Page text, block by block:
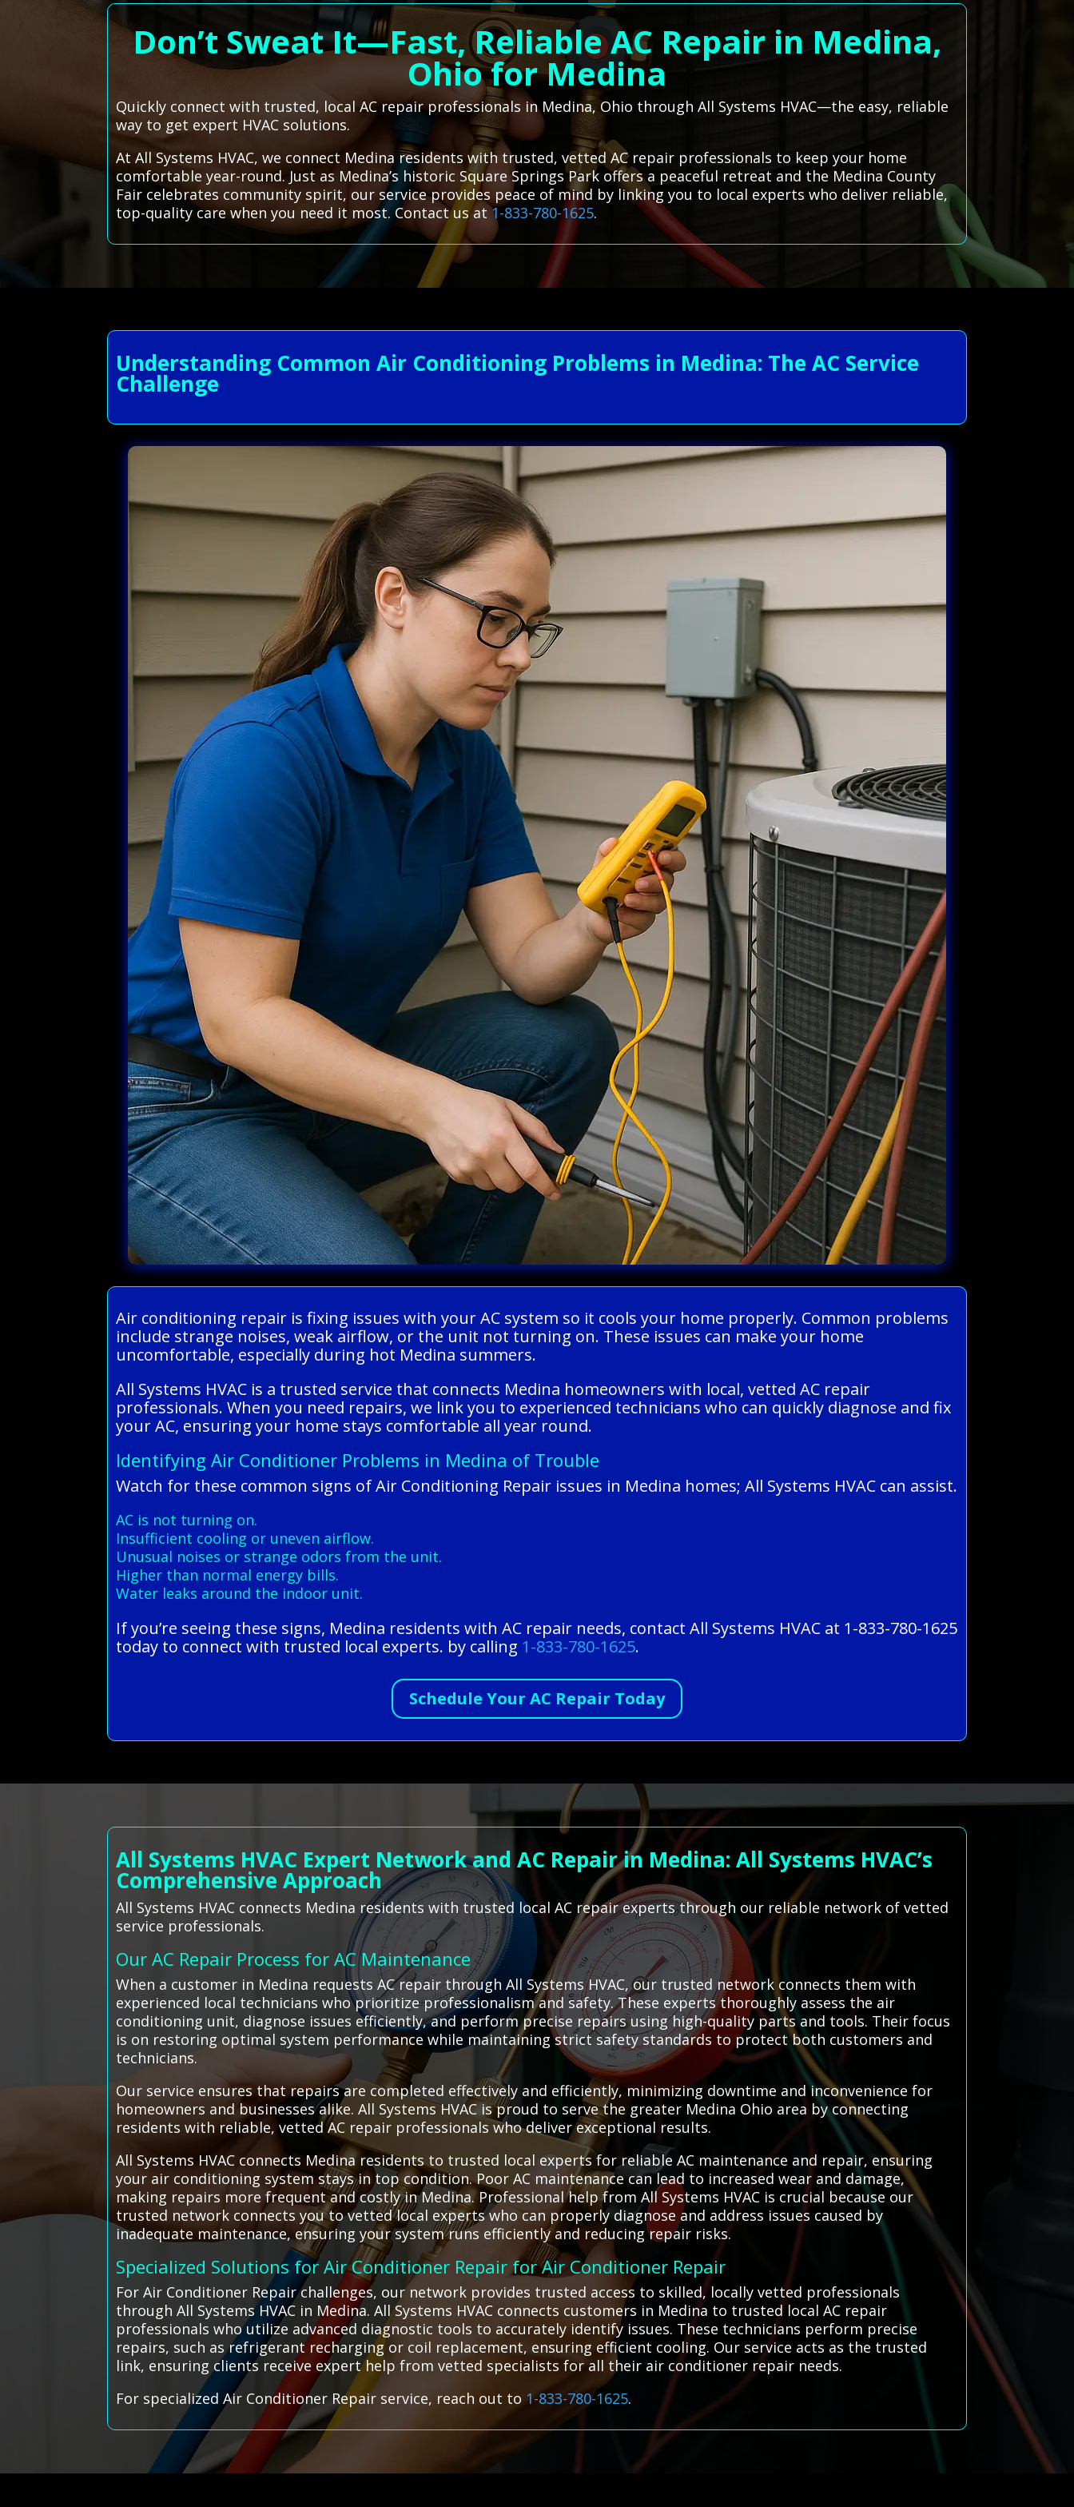
Don’t Sweat It—Fast, Reliable AC Repair in Medina,
Ohio for Medina
Quickly connect with trusted, local AC repair professionals in Medina, Ohio through All Systems HVAC—the easy, reliable
way to get expert HVAC solutions.
At All Systems HVAC, we connect Medina residents with trusted, vetted AC repair professionals to keep your home
comfortable year-round. Just as Medina’s historic Square Springs Park offers a peaceful retreat and the Medina County
Fair celebrates community spirit, our service provides peace of mind by linking you to local experts who deliver reliable,
top-quality care when you need it most. Contact us at1-833-780-1625.
Understanding Common Air Conditioning Problems in Medina: The AC Service
Challenge
Air conditioning repair is fixing issues with your AC system so it cools your home properly. Common problems
include strange noises, weak airflow, or the unit not turning on. These issues can make your home
uncomfortable, especially during hot Medina summers.
All Systems HVAC is a trusted service that connects Medina homeowners with local, vetted AC repair
professionals. When you need repairs, we link you to experienced technicians who can quickly diagnose and fix
your AC, ensuring your home stays comfortable all year round.
Identifying Air Conditioner Problems in Medina of Trouble
Watch for these common signs of Air Conditioning Repair issues in Medina homes; All Systems HVAC can assist.
AC is not turning on.
Insufficient cooling or uneven airflow.
Unusual noises or strange odors from the unit.
Higher than normal energy bills.
Water leaks around the indoor unit.
If you’re seeing these signs, Medina residents with AC repair needs, contact All Systems HVAC at 1-833-780-1625
today to connect with trusted local experts. by calling 1-833-780-1625.
Schedule Your AC Repair Today
All Systems HVAC Expert Network and AC Repair in Medina: All Systems HVAC’s
Comprehensive Approach
All Systems HVAC connects Medina residents with trusted local AC repair experts through our reliable network of vetted
service professionals.
Our AC Repair Process for AC Maintenance
When a customer in Medina requests AC repair through All Systems HVAC, our trusted network connects them with
experienced local technicians who prioritize professionalism and safety. These experts thoroughly assess the air
conditioning unit, diagnose issues efficiently, and perform precise repairs using high-quality parts and tools. Their focus
is on restoring optimal system performance while maintaining strict safety standards to protect both customers and
technicians.
Our service ensures that repairs are completed effectively and efficiently, minimizing downtime and inconvenience for
homeowners and businesses alike. All Systems HVAC is proud to serve the greater Medina Ohio area by connecting
residents with reliable, vetted AC repair professionals who deliver exceptional results.
All Systems HVAC connects Medina residents to trusted local experts for reliable AC maintenance and repair, ensuring
your air conditioning system stays in top condition. Poor AC maintenance can lead to increased wear and damage,
making repairs more frequent and costly in Medina. Professional help from All Systems HVAC is crucial because our
trusted network connects you to vetted local experts who can properly diagnose and address issues caused by
inadequate maintenance, ensuring your system runs efficiently and reducing repair risks.
Specialized Solutions for Air Conditioner Repair for Air Conditioner Repair
For Air Conditioner Repair challenges, our network provides trusted access to skilled, locally vetted professionals
through All Systems HVAC in Medina. All Systems HVAC connects customers in Medina to trusted local AC repair
professionals who utilize advanced diagnostic tools to accurately identify issues. These technicians perform precise
repairs, such as refrigerant recharging or coil replacement, ensuring efficient cooling. Our service acts as the trusted
link, ensuring clients receive expert help from vetted specialists for all their air conditioner repair needs.
For specialized Air Conditioner Repair service, reach out to 1-833-780-1625.